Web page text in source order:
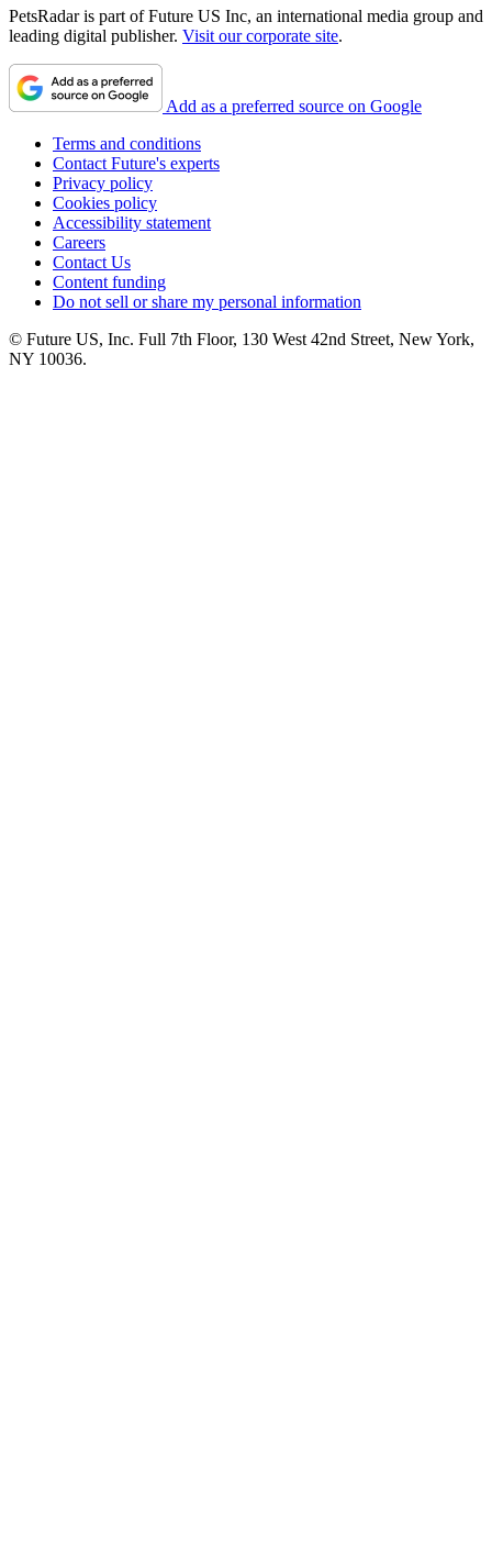
PetsRadar is part of Future US Inc, an international media group and
leading digital publisher. Visit our corporate site.
Add as a preferred source on Google
Terms and conditions
Contact Future's experts
Privacy policy
Cookies policy
Accessibility statement
Careers
Contact Us
Content funding
Do not sell or share my personal information
© Future US, Inc. Full 7th Floor, 130 West 42nd Street, New York,
NY 10036.